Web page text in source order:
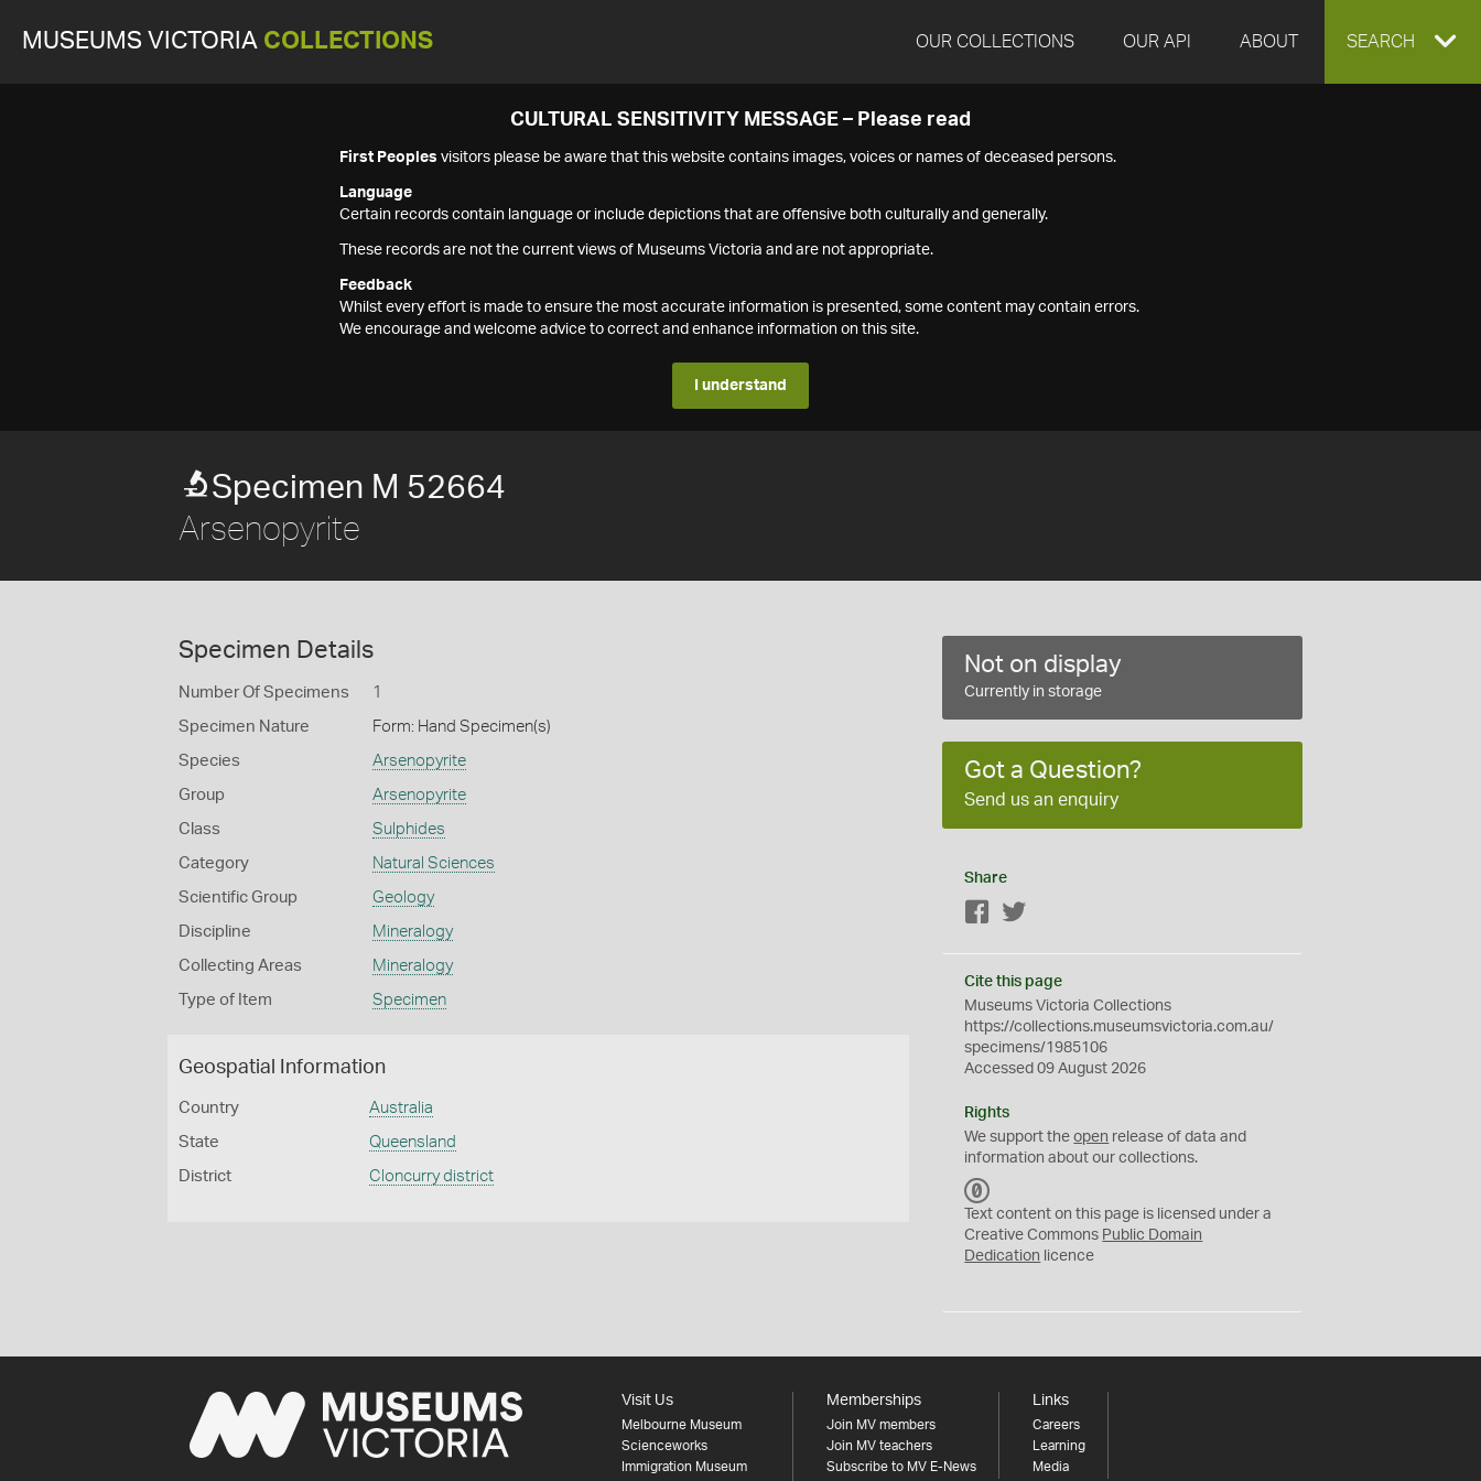
MUSEUMS VICTORIA COLLECTIONS OUR COLLECTIONS OUR API ABOUT EXPAND
SEARCH
CULTURAL SENSITIVITY MESSAGE – Please read
First Peoples visitors please be aware that this website contains images, voices or names of deceased persons.
Language
Certain records contain language or include depictions that are offensive both culturally and generally.
These records are not the current views of Museums Victoria and are not appropriate.
Feedback
Whilst every effort is made to ensure the most accurate information is presented, some content may contain errors.
We encourage and welcome advice to correct and enhance information on this site.
I understand
Specimen M 52664
Arsenopyrite
Specimen Details
Number Of Specimens 1
Specimen Nature Form: Hand Specimen(s)
Species Arsenopyrite
Group Arsenopyrite
Class Sulphides
Category Natural Sciences
Scientific Group Geology
Discipline Mineralogy
Collecting Areas Mineralogy
Type of Item Specimen
Geospatial Information
Country Australia
State Queensland
District Cloncurry district
Not on display
Currently in storage
Got a Question?
Send us an enquiry
Share
Facebook
Cite this page
Museums Victoria Collections
https://collections.museumsvictoria.com.au/
specimens/1985106
Accessed 09 August 2026
Rights
We support theopen release of data and
information about our collections.
C
0
Text content on this page is licensed under a
Creative Commons Public Domain
Dedication licence
Visit Us
Melbourne Museum
Scienceworks
Immigration Museum
Memberships
Join MV members
Join MV teachers
Subscribe to MV E-News
Links
Careers
Learning
Media